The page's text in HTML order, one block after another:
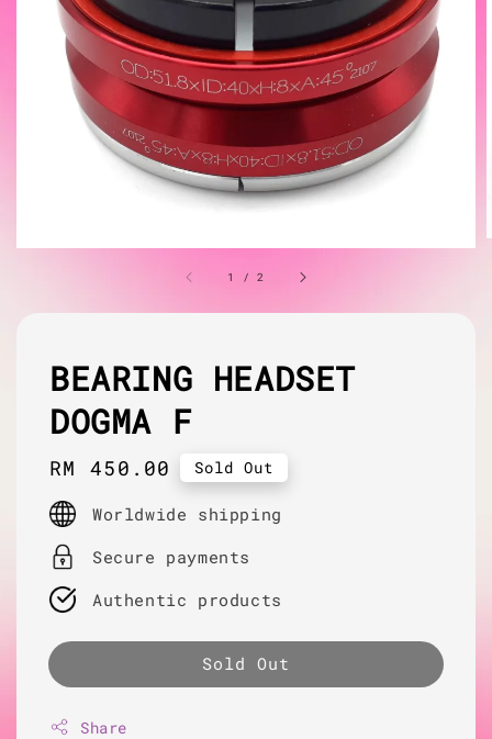
1 /2
BEARING HEADSET
DOGMA F
Regular
price
RM 450.00 Sold Out
Worldwide shipping
Secure payments
Authentic products
Sold Out
Share